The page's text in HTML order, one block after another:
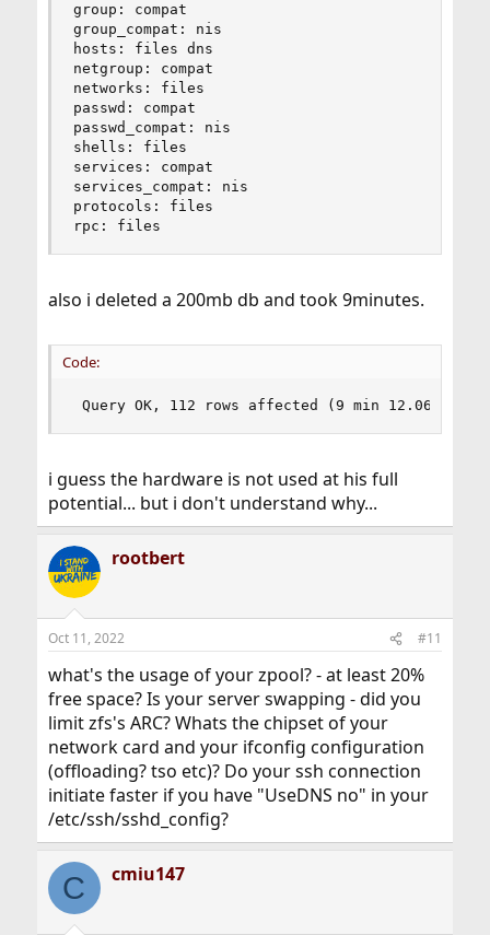
group: compat
group_compat: nis
hosts: files dns
netgroup: compat
networks: files
passwd: compat
passwd_compat: nis
shells: files
services: compat
services_compat: nis
protocols: files
rpc: files
also i deleted a 200mb db and took 9minutes.
Code:
Query OK, 112 rows affected (9 min 12.069 sec)
i guess the hardware is not used at his full
potential... but i don't understand why...
rootbert
Oct 11, 2022 #11
what's the usage of your zpool? - at least 20%
free space? Is your server swapping - did you
limit zfs's ARC? Whats the chipset of your
network card and your ifconfig configuration
(offloading? tso etc)? Do your ssh connection
initiate faster if you have "UseDNS no" in your
/etc/ssh/sshd_config?
C cmiu147